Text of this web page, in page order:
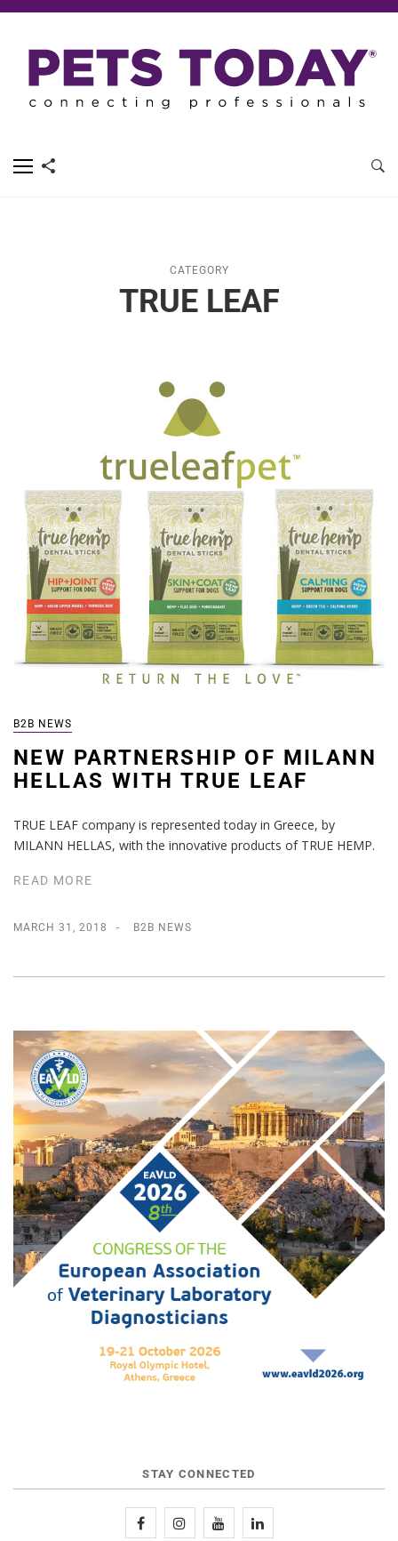
CATEGORY
TRUE LEAF
B2B NEWS
NEW PARTNERSHIP OF MILANN
HELLAS WITH TRUE LEAF
TRUE LEAF company is represented today in Greece, by
MILANN HELLAS, with the innovative products of TRUE HEMP.
READ MORE
MARCH 31, 2018 B2B NEWS
STAY CONNECTED